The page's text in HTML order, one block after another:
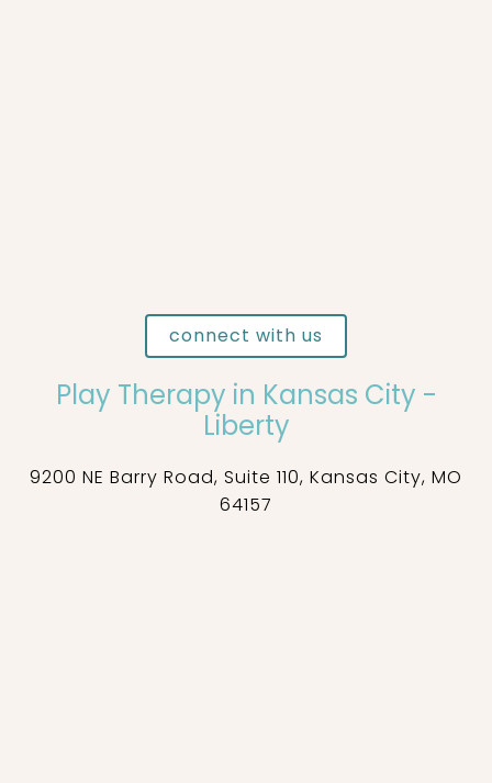
connect with us
Play Therapy in Kansas City -
Liberty
9200 NE Barry Road, Suite 110, Kansas City, MO
64157